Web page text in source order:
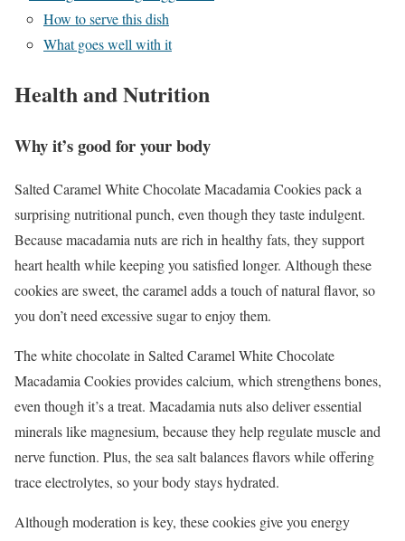
How to serve this dish
What goes well with it
Health and Nutrition
Why it’s good for your body
Salted Caramel White Chocolate Macadamia Cookies pack a
surprising nutritional punch, even though they taste indulgent.
Because macadamia nuts are rich in healthy fats, they support
heart health while keeping you satisfied longer. Although these
cookies are sweet, the caramel adds a touch of natural flavor, so
you don’t need excessive sugar to enjoy them.
The white chocolate in Salted Caramel White Chocolate
Macadamia Cookies provides calcium, which strengthens bones,
even though it’s a treat. Macadamia nuts also deliver essential
minerals like magnesium, because they help regulate muscle and
nerve function. Plus, the sea salt balances flavors while offering
trace electrolytes, so your body stays hydrated.
Although moderation is key, these cookies give you energy